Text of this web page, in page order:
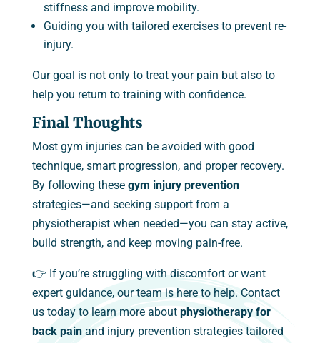
stiffness and improve mobility.
Guiding you with tailored exercises to prevent re-
injury.
Our goal is not only to treat your pain but also to
help you return to training with confidence.
Final Thoughts
Most gym injuries can be avoided with good
technique, smart progression, and proper recovery.
By following these gym injury prevention
strategies—and seeking support from a
physiotherapist when needed—you can stay active,
build strength, and keep moving pain-free.
👉 If you’re struggling with discomfort or want
expert guidance, our team is here to help. Contact
us today to learn more about physiotherapy for
back painand injury prevention strategies tailored